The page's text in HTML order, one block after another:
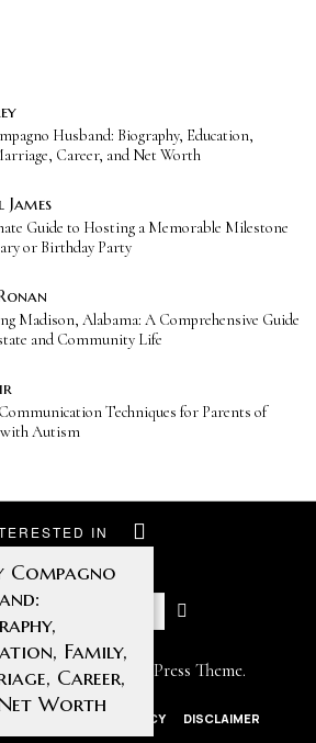
Husband: Biography, Education,
Career, and Net Worth
Guide to Hosting a Memorable Milestone
or Birthday Party
Madison, Alabama: A Comprehensive Guide
and Community Life
Techniques for Parents of
Autism
IN
Compagno
Family,
Career,
Worth
Fox — Blog WordPress Theme.
PRIVACY POLICY DISCLAIMER